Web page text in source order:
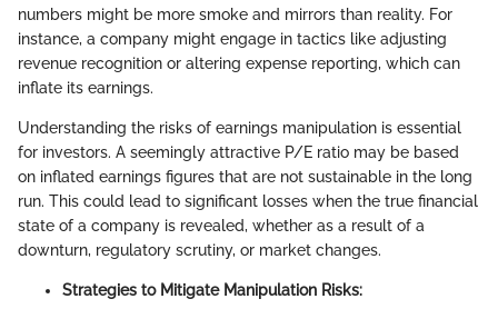
numbers might be more smoke and mirrors than reality. For
instance, a company might engage in tactics like adjusting
revenue recognition or altering expense reporting, which can
inflate its earnings.
Understanding the risks of earnings manipulation is essential
for investors. A seemingly attractive P/E ratio may be based
on inflated earnings figures that are not sustainable in the long
run. This could lead to significant losses when the true financial
state of a company is revealed, whether as a result of a
downturn, regulatory scrutiny, or market changes.
Strategies to Mitigate Manipulation Risks: